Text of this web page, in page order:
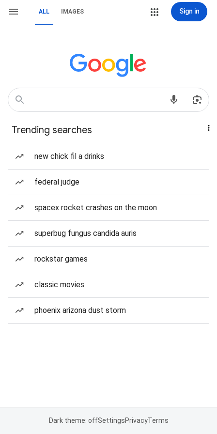
ALL IMAGES Sign in
Trending searches
new chick fil a drinks
federal judge
spacex rocket crashes on the moon
superbug fungus candida auris
rockstar games
classic movies
phoenix arizona dust storm
Dark theme: offSettingsPrivacyTerms